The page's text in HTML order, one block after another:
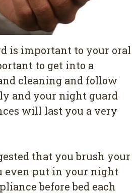
is important to your oral
to get into a
cleaning and follow
and your night guard
will last you a very
that you brush your
even put in your night
before bed each